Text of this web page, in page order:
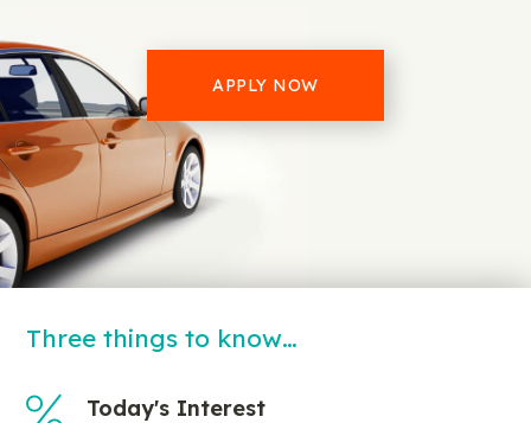
APPLY NOW
Three things to know…
Today's Interest